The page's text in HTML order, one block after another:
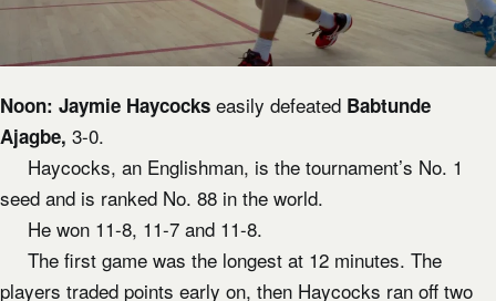
Noon: Jaymie Haycocks easily defeated Babtunde
Ajagbe, 3-0.
Haycocks, an Englishman, is the tournament’s No. 1
seed and is ranked No. 88 in the world.
He won 11-8, 11-7 and 11-8.
The first game was the longest at 12 minutes. The
players traded points early on, then Haycocks ran off two